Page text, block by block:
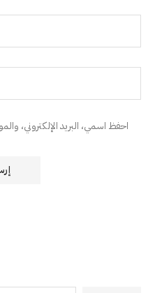
احفظ اسمي، البريد الإلكتروني،